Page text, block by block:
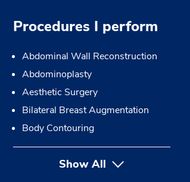
Procedures I perform
Abdominal Wall Reconstruction
Abdominoplasty
Aesthetic Surgery
Bilateral Breast Augmentation
Body Contouring
Show All button Press enter